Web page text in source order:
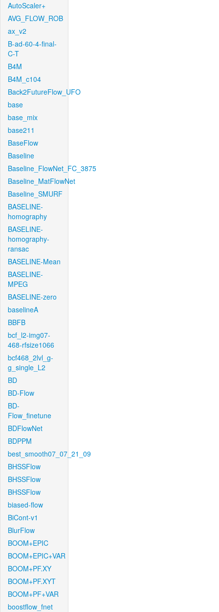
AutoScaler+
AVG_FLOW_ROB
ax_v2
B-ad-60-4-final-
C-T
B4M
B4M_c104
Back2FutureFlow_UFO
base
base_mix
base211
BaseFlow
Baseline
Baseline_FlowNet_FC_3875
Baseline_MatFlowNet
Baseline_SMURF
BASELINE-
homography
BASELINE-
homography-
ransac
BASELINE-Mean
BASELINE-
MPEG
BASELINE-zero
baselineA
BBFB
bcf_l2-img07-
468-rfsize1066
bcf468_2lvl_g-
g_single_L2
BD
BD-Flow
BD-
Flow_finetune
BDFlowNet
BDPPM
best_smooth07_07_21_09
BHSSFlow
BHSSFlow
BHSSFlow
biased-flow
BiCont-v1
BlurFlow
BOOM+EPIC
BOOM+EPIC+VAR
BOOM+PF.XY
BOOM+PF.XYT
BOOM+PF+VAR
boostflow_fnet